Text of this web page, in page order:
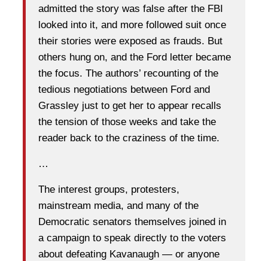
admitted the story was false after the FBI
looked into it, and more followed suit once
their stories were exposed as frauds. But
others hung on, and the Ford letter became
the focus. The authors’ recounting of the
tedious negotiations between Ford and
Grassley just to get her to appear recalls
the tension of those weeks and take the
reader back to the craziness of the time.
…
The interest groups, protesters,
mainstream media, and many of the
Democratic senators themselves joined in
a campaign to speak directly to the voters
about defeating Kavanaugh — or anyone